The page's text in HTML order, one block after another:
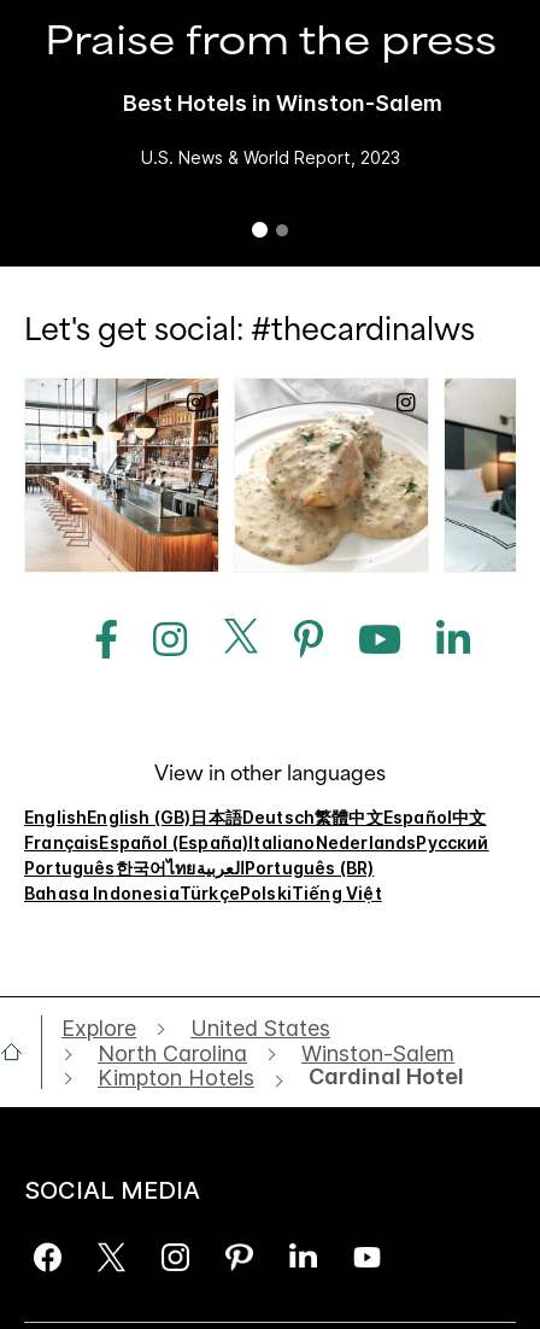
Praise from the press
Best Hotels in Winston-Salem
U.S. News & World Report, 2023
Let's get social: #thecardinalws
View in other languages
EnglishEnglish (GB)日本語Deutsch繁體中文Español中文
FrançaisEspañol (España)ItalianoNederlandsРусский
Português한국어ไทยالعربيةPortuguês (BR)
Bahasa IndonesiaTürkçePolskiTiếng Việt
Explore
United States
North Carolina
Winston-Salem
Kimpton Hotels
Cardinal Hotel
SOCIAL MEDIA